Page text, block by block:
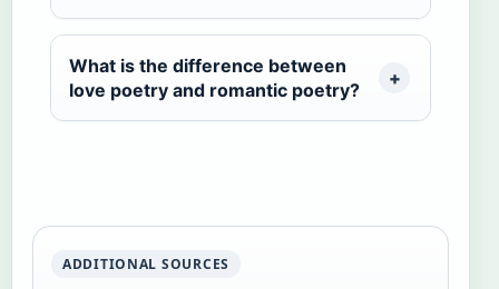
What is the difference between
love poetry and romantic poetry?
ADDITIONAL SOURCES